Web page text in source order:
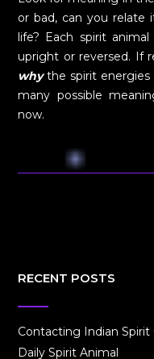
or bad, can you relate
life? Each spirit
upright or reversed. If
whythe spirit energies
many possible
now.
RECENT POSTS
Contacting Indian Spirit
Daily Spirit Animal